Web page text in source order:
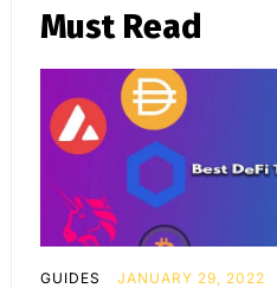
Must Read
GUIDES JANUARY 29, 2022